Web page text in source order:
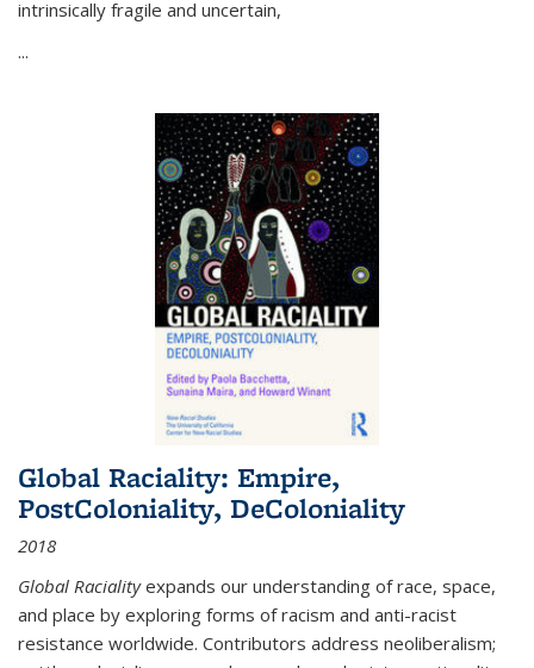
intrinsically fragile and uncertain,
...
Global Raciality: Empire,
PostColoniality, DeColoniality
2018
Global Racialityexpands our understanding of race, space,
and place by exploring forms of racism and anti-racist
resistance worldwide. Contributors address neoliberalism;